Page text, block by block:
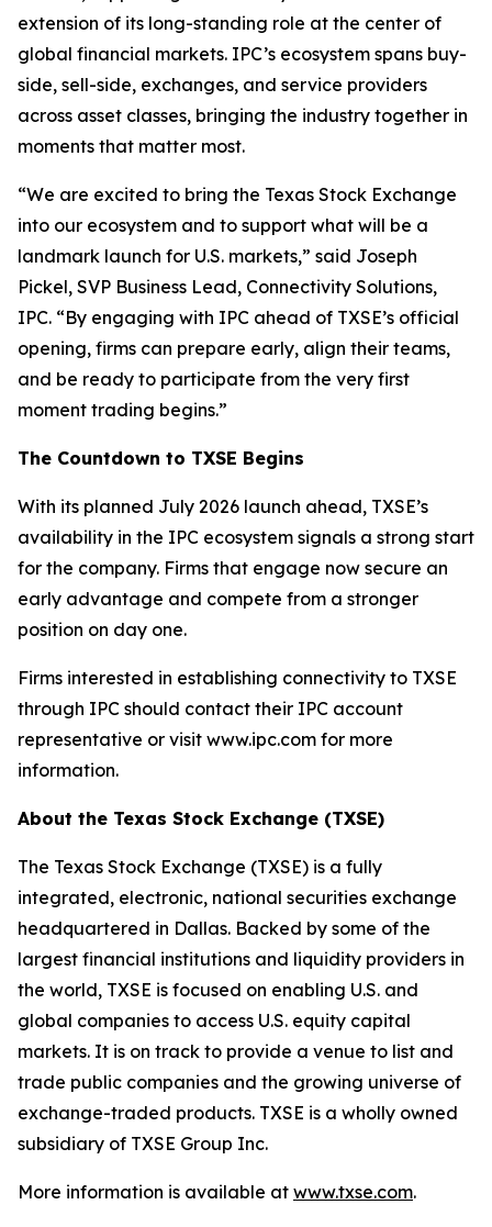
extension of its long-standing role at the center of
global financial markets. IPC’s ecosystem spans buy-
side, sell-side, exchanges, and service providers
across asset classes, bringing the industry together in
moments that matter most.
“We are excited to bring the Texas Stock Exchange
into our ecosystem and to support what will be a
landmark launch for U.S. markets,” said Joseph
Pickel, SVP Business Lead, Connectivity Solutions,
IPC. “By engaging with IPC ahead of TXSE’s official
opening, firms can prepare early, align their teams,
and be ready to participate from the very first
moment trading begins.”
The Countdown to TXSE Begins
With its planned July 2026 launch ahead, TXSE’s
availability in the IPC ecosystem signals a strong start
for the company. Firms that engage now secure an
early advantage and compete from a stronger
position on day one.
Firms interested in establishing connectivity to TXSE
through IPC should contact their IPC account
representative or visit www.ipc.com for more
information.
About the Texas Stock Exchange (TXSE)
The Texas Stock Exchange (TXSE) is a fully
integrated, electronic, national securities exchange
headquartered in Dallas. Backed by some of the
largest financial institutions and liquidity providers in
the world, TXSE is focused on enabling U.S. and
global companies to access U.S. equity capital
markets. It is on track to provide a venue to list and
trade public companies and the growing universe of
exchange-traded products. TXSE is a wholly owned
subsidiary of TXSE Group Inc.
More information is available at www.txse.com.